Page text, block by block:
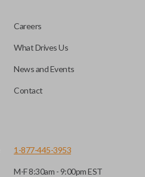
Careers
What Drives Us
News and Events
Contact
1-877-445-3953
M-F 8:30am - 9:00pm EST